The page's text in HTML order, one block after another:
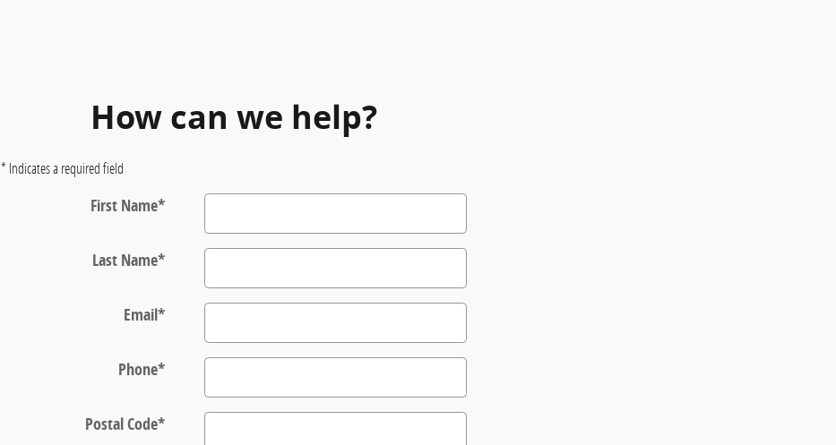
How can we help?
* Indicates a required field
First Name*
Last Name*
Email*
Phone*
Postal Code*